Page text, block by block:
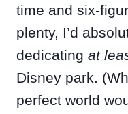
time and six-
plenty, I’d
dedicating at
Disney park.
perfect world